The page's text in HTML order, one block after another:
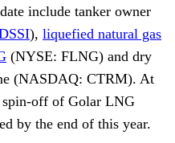
include tanker owner
), liquefied natural gas
(NYSE: FLNG) and dry
(NASDAQ: CTRM). At
spin-off of Golar LNG
by the end of this year.